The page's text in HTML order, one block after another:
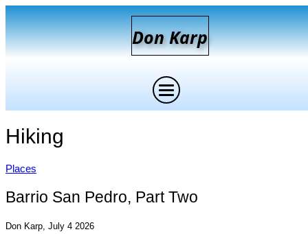
DonKarp
Hiking
Places
Barrio San Pedro, Part Two
Don Karp, July 4 2026